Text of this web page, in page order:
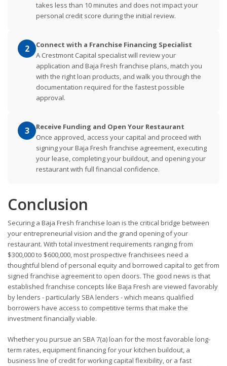
takes less than 10 minutes and does not impact your
personal credit score during the initial review.
2
Connect with a Franchise Financing Specialist
A Crestmont Capital specialist will review your
application and Baja Fresh franchise plans, match you
with the right loan products, and walk you through the
documentation required for the fastest possible
approval.
3
Receive Funding and Open Your Restaurant
Once approved, access your capital and proceed with
signing your Baja Fresh franchise agreement, executing
your lease, completing your buildout, and opening your
restaurant with full financial confidence.
Conclusion
Securing a Baja Fresh franchise loan is the critical bridge between
your entrepreneurial vision and the grand opening of your
restaurant. With total investment requirements ranging from
$300,000 to $600,000, most prospective franchisees need a
thoughtful blend of personal equity and borrowed capital to get from
signed franchise agreement to open doors. The good news is that
established franchise concepts like Baja Fresh are viewed favorably
by lenders - particularly SBA lenders - which means qualified
borrowers have access to competitive terms that make the
investment financially viable.
Whether you pursue an SBA 7(a) loan for the most favorable long-
term rates, equipment financing for your kitchen buildout, a
business line of credit for working capital flexibility, or a fast